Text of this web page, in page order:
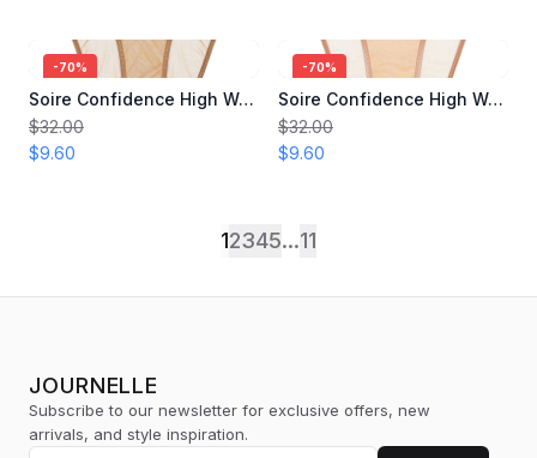
-70%
Soire Confidence High Waist Bikini
$32.00
$9.60
-70%
Soire Confidence High Waist Bikini
$32.00
$9.60
12345...11
JOURNELLE
Subscribe to our newsletter for exclusive offers, new
arrivals, and style inspiration.